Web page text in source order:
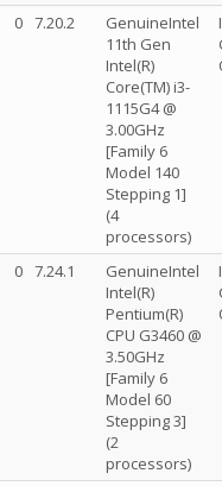
0 7.20.2
GenuineIntel
11th Gen
Intel(R)
Core(TM) i3-
1115G4 @
3.00GHz
[Family 6
Model 140
Stepping 1]
(4
processors)
0 7.24.1
GenuineIntel
Intel(R)
Pentium(R)
CPU G3460 @
3.50GHz
[Family 6
Model 60
Stepping 3]
(2
processors)